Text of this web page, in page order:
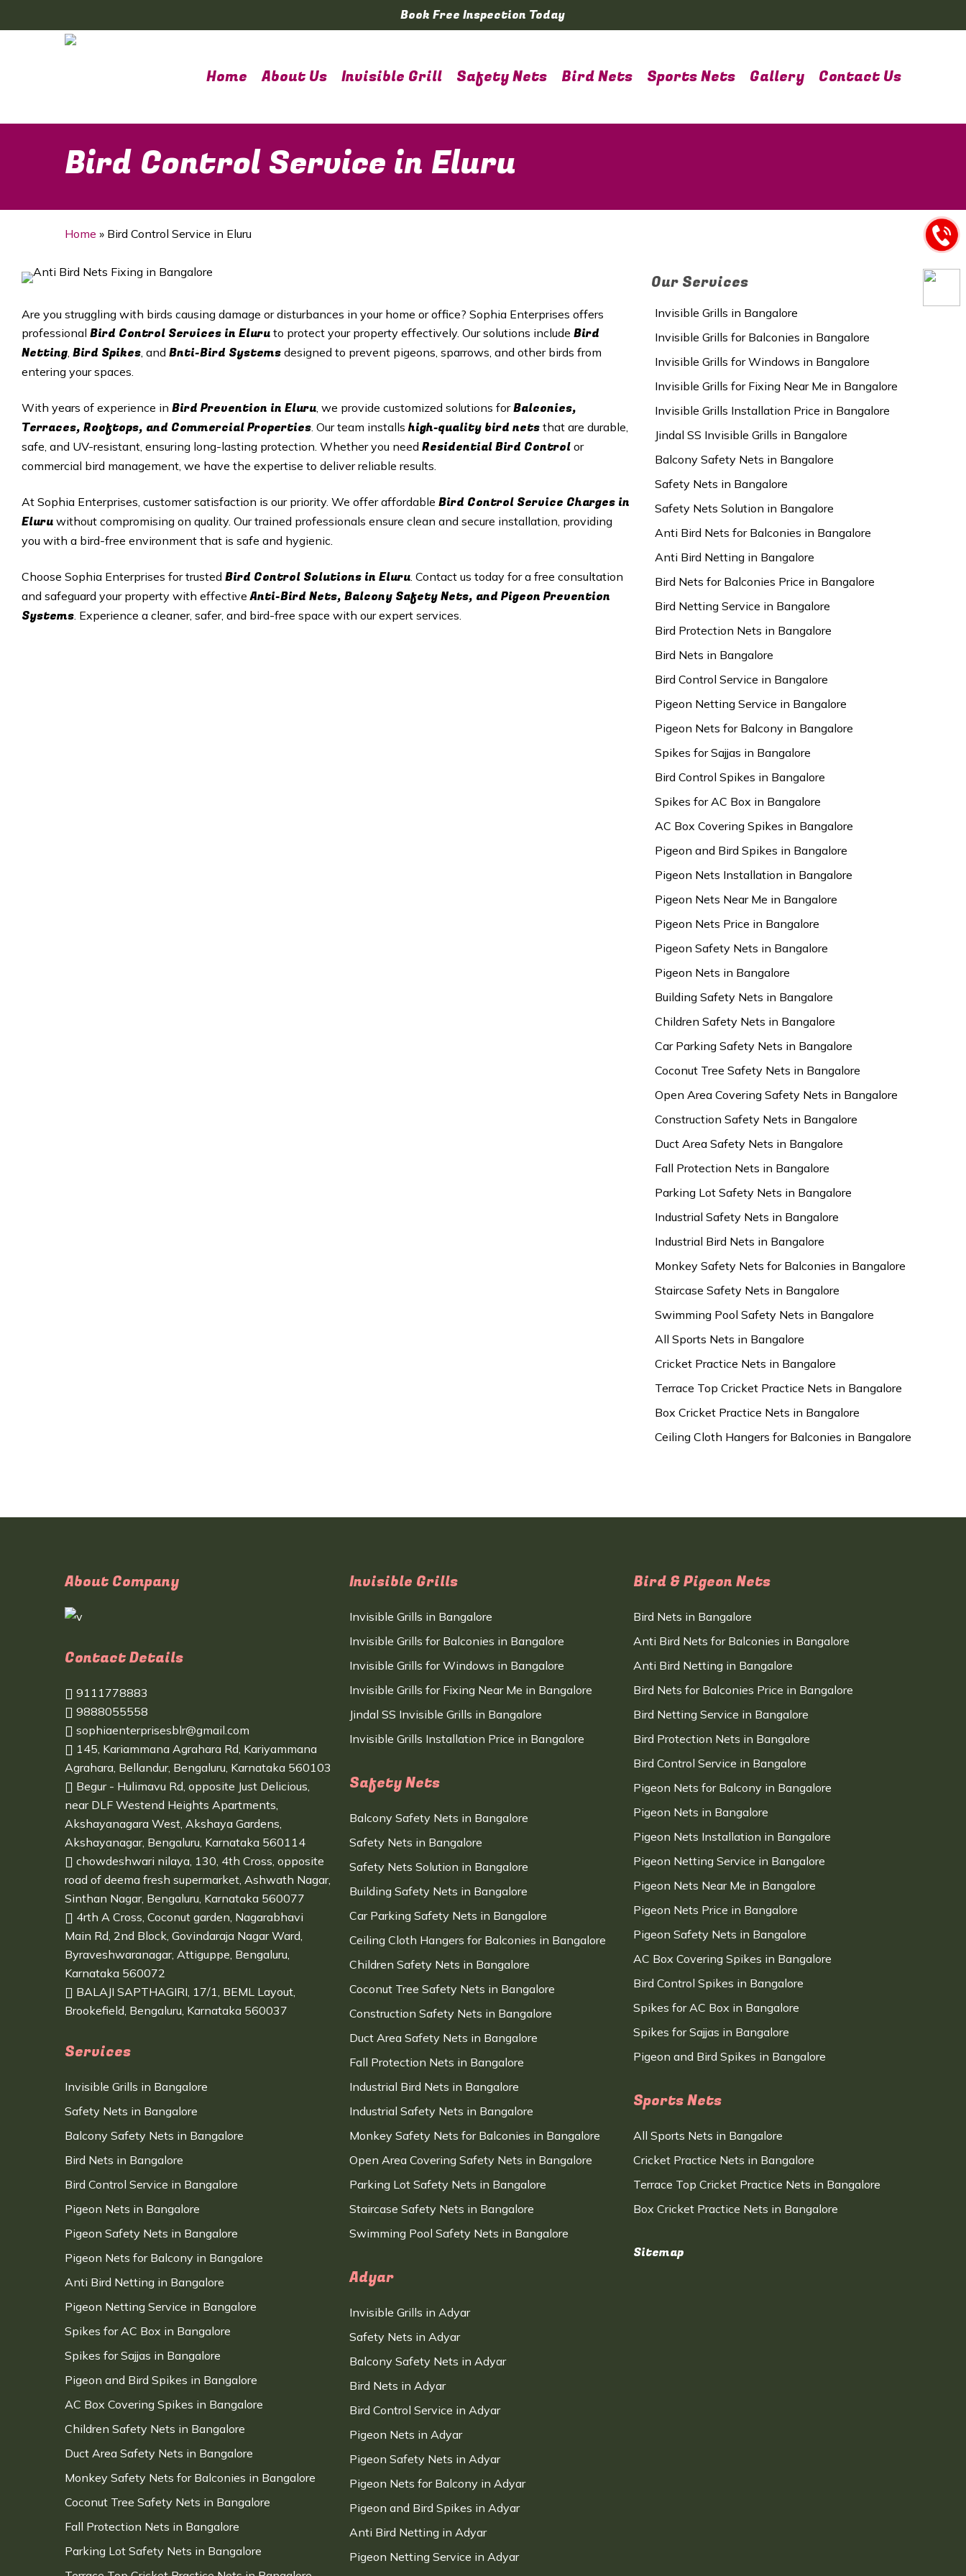
to
Book Free Inspection Today
Home About Us Invisible Grill Safety Nets Bird Nets Sports Nets Gallery Contact Us
Bird Control Service in Eluru
Home » Bird Control Service in Eluru
Are you struggling with birds causing damage or disturbances in your home or office? Sophia Enterprises offers
professional Bird Control Services in Eluru to protect your property effectively. Our solutions include Bird
Netting, Bird Spikes, and Bnti-Bird Systems designed to prevent pigeons, sparrows, and other birds from
entering your spaces.
With years of experience in Bird Prevention in Eluru, we provide customized solutions forBalconies,
Terraces, Rooftops, and Commercial Properties. Our team installshigh-quality bird nets that are durable,
safe, and UV-resistant, ensuring long-lasting protection. Whether you need Residential Bird Control or
commercial bird management, we have the expertise to deliver reliable results.
At Sophia Enterprises, customer satisfaction is our priority. We offer affordable Bird Control Service Charges in
Eluru without compromising on quality. Our trained professionals ensure clean and secure installation, providing
you with a bird-free environment that is safe and hygienic.
Choose Sophia Enterprises for trusted Bird Control Solutions in Eluru. Contact us today for a free consultation
and safeguard your property with effectiveAnti-Bird Nets, Balcony Safety Nets, and Pigeon Prevention
Systems. Experience a cleaner, safer, and bird-free space with our expert services.
Our Services
Invisible Grills in Bangalore
Invisible Grills for Balconies in Bangalore
Invisible Grills for Windows in Bangalore
Invisible Grills for Fixing Near Me in Bangalore
Invisible Grills Installation Price in Bangalore
Jindal SS Invisible Grills in Bangalore
Balcony Safety Nets in Bangalore
Safety Nets in Bangalore
Safety Nets Solution in Bangalore
Anti Bird Nets for Balconies in Bangalore
Anti Bird Netting in Bangalore
Bird Nets for Balconies Price in Bangalore
Bird Netting Service in Bangalore
Bird Protection Nets in Bangalore
Bird Nets in Bangalore
Bird Control Service in Bangalore
Pigeon Netting Service in Bangalore
Pigeon Nets for Balcony in Bangalore
Spikes for Sajjas in Bangalore
Bird Control Spikes in Bangalore
Spikes for AC Box in Bangalore
AC Box Covering Spikes in Bangalore
Pigeon and Bird Spikes in Bangalore
Pigeon Nets Installation in Bangalore
Pigeon Nets Near Me in Bangalore
Pigeon Nets Price in Bangalore
Pigeon Safety Nets in Bangalore
Pigeon Nets in Bangalore
Building Safety Nets in Bangalore
Children Safety Nets in Bangalore
Car Parking Safety Nets in Bangalore
Coconut Tree Safety Nets in Bangalore
Open Area Covering Safety Nets in Bangalore
Construction Safety Nets in Bangalore
Duct Area Safety Nets in Bangalore
Fall Protection Nets in Bangalore
Parking Lot Safety Nets in Bangalore
Industrial Safety Nets in Bangalore
Industrial Bird Nets in Bangalore
Monkey Safety Nets for Balconies in Bangalore
Staircase Safety Nets in Bangalore
Swimming Pool Safety Nets in Bangalore
All Sports Nets in Bangalore
Cricket Practice Nets in Bangalore
Terrace Top Cricket Practice Nets in Bangalore
Box Cricket Practice Nets in Bangalore
Ceiling Cloth Hangers for Balconies in Bangalore
About Company
Contact Details
9111778883
9888055558
sophiaenterprisesblr@gmail.com
145, Kariammana Agrahara Rd, Kariyammana
Agrahara, Bellandur, Bengaluru, Karnataka 560103
Begur - Hulimavu Rd, opposite Just Delicious,
near DLF Westend Heights Apartments,
Akshayanagara West, Akshaya Gardens,
Akshayanagar, Bengaluru, Karnataka 560114
chowdeshwari nilaya, 130, 4th Cross, opposite
road of deema fresh supermarket, Ashwath Nagar,
Sinthan Nagar, Bengaluru, Karnataka 560077
4rth A Cross, Coconut garden, Nagarabhavi
Main Rd, 2nd Block, Govindaraja Nagar Ward,
Byraveshwaranagar, Attiguppe, Bengaluru,
Karnataka 560072
BALAJI SAPTHAGIRI, 17/1, BEML Layout,
Brookefield, Bengaluru, Karnataka 560037
Services
Invisible Grills in Bangalore
Safety Nets in Bangalore
Balcony Safety Nets in Bangalore
Bird Nets in Bangalore
Bird Control Service in Bangalore
Pigeon Nets in Bangalore
Pigeon Safety Nets in Bangalore
Pigeon Nets for Balcony in Bangalore
Anti Bird Netting in Bangalore
Pigeon Netting Service in Bangalore
Spikes for AC Box in Bangalore
Spikes for Sajjas in Bangalore
Pigeon and Bird Spikes in Bangalore
AC Box Covering Spikes in Bangalore
Children Safety Nets in Bangalore
Duct Area Safety Nets in Bangalore
Monkey Safety Nets for Balconies in Bangalore
Coconut Tree Safety Nets in Bangalore
Fall Protection Nets in Bangalore
Parking Lot Safety Nets in Bangalore
Invisible Grills
Invisible Grills in Bangalore
Invisible Grills for Balconies in Bangalore
Invisible Grills for Windows in Bangalore
Invisible Grills for Fixing Near Me in Bangalore
Jindal SS Invisible Grills in Bangalore
Invisible Grills Installation Price in Bangalore
Safety Nets
Balcony Safety Nets in Bangalore
Safety Nets in Bangalore
Safety Nets Solution in Bangalore
Building Safety Nets in Bangalore
Car Parking Safety Nets in Bangalore
Ceiling Cloth Hangers for Balconies in Bangalore
Children Safety Nets in Bangalore
Coconut Tree Safety Nets in Bangalore
Construction Safety Nets in Bangalore
Duct Area Safety Nets in Bangalore
Fall Protection Nets in Bangalore
Industrial Bird Nets in Bangalore
Industrial Safety Nets in Bangalore
Monkey Safety Nets for Balconies in Bangalore
Open Area Covering Safety Nets in Bangalore
Parking Lot Safety Nets in Bangalore
Staircase Safety Nets in Bangalore
Swimming Pool Safety Nets in Bangalore
Adyar
Invisible Grills in Adyar
Safety Nets in Adyar
Balcony Safety Nets in Adyar
Bird Nets in Adyar
Bird Control Service in Adyar
Pigeon Nets in Adyar
Pigeon Safety Nets in Adyar
Pigeon Nets for Balcony in Adyar
Pigeon and Bird Spikes in Adyar
Anti Bird Netting in Adyar
Pigeon Netting Service in Adyar
Bird & Pigeon Nets
Bird Nets in Bangalore
Anti Bird Nets for Balconies in Bangalore
Anti Bird Netting in Bangalore
Bird Nets for Balconies Price in Bangalore
Bird Netting Service in Bangalore
Bird Protection Nets in Bangalore
Bird Control Service in Bangalore
Pigeon Nets for Balcony in Bangalore
Pigeon Nets in Bangalore
Pigeon Nets Installation in Bangalore
Pigeon Netting Service in Bangalore
Pigeon Nets Near Me in Bangalore
Pigeon Nets Price in Bangalore
Pigeon Safety Nets in Bangalore
AC Box Covering Spikes in Bangalore
Bird Control Spikes in Bangalore
Spikes for AC Box in Bangalore
Spikes for Sajjas in Bangalore
Pigeon and Bird Spikes in Bangalore
Sports Nets
All Sports Nets in Bangalore
Cricket Practice Nets in Bangalore
Terrace Top Cricket Practice Nets in Bangalore
Box Cricket Practice Nets in Bangalore
Sitemap